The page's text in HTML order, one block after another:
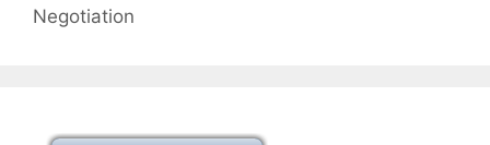
Negotiation